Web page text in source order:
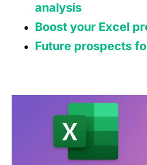
analysis
Boost your Excel
Future prospects